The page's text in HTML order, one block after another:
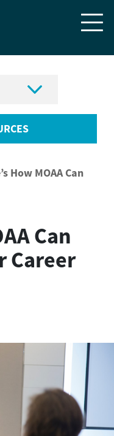


How MOAA Can
Can
Career